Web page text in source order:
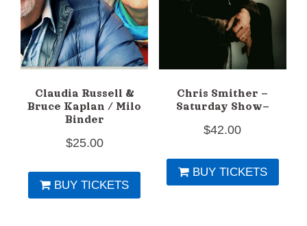
Claudia Russell &
Bruce Kaplan / Milo
Binder
$25.00
BUY TICKETS
Chris Smither –
Saturday Show–
$42.00
BUY TICKETS